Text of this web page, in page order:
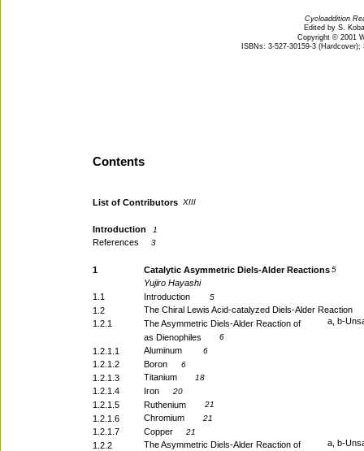
Cycloaddition
Edited by S.
Copyright © 2001
ISBNs: 3-527-30159-3
Contents
List of Contributors
Introduction
1
3
XIII
References
1
1.1
1.2
1.2.1
1.2.1.1
1.2.1.2
1.2.1.3
1.2.1.4
1.2.1.5
1.2.1.6
1.2.1.7
1.2.2
Catalytic Asymmetric Diels-Alder Reactions5
Yujiro Hayashi
Introduction
5
The Chiral Lewis Acid-catalyzed Diels-Alder Reaction
The Asymmetric Diels-Alder Reaction of
a, b-
as Dienophiles
6
Aluminum 6
Boron 6
Titanium 18
Iron 20
Ruthenium 21
Chromium 21
Copper 21
The Asymmetric Diels-Alder Reaction of
a, b-